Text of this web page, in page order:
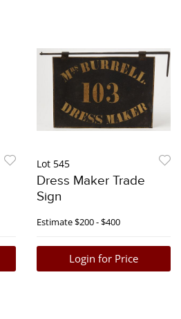
Lot 545
Dress Maker Trade
Sign
Estimate$200 - $400
Login for Price